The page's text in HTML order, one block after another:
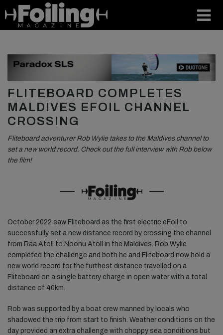
FLITEBOARD COMPLETES
MALDIVES EFOIL CHANNEL
CROSSING
Fliteboard adventurer Rob Wylie takes to the Maldives channel to
set a new world record. Check out the full interview with Rob below
the film!
October 2022 saw Fliteboard as the first electric eFoil to
successfully set a new distance record by crossing the channel
from Raa Atoll to Noonu Atoll in the Maldives. Rob Wylie
completed the challenge and both he and Fliteboard now hold a
new world record for the furthest distance travelled on a
Fliteboard on a single battery charge in open water with a total
distance of 40km.
Rob was supported by a boat crew manned by locals who
shadowed the trip from start to finish. Weather conditions on the
day provided an extra challenge with choppy sea conditions but